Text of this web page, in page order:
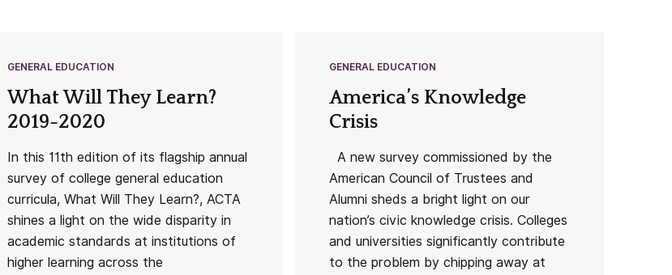
GENERAL EDUCATION
What Will They Learn?
2019-2020
In this 11th edition of its flagship annual
survey of college general education
curricula, What Will They Learn?, ACTA
shines a light on the wide disparity in
academic standards at institutions of
higher learning across the
GENERAL EDUCATION
America’s Knowledge
Crisis
A new survey commissioned by the
American Council of Trustees and
Alumni sheds a bright light on our
nation’s civic knowledge crisis. Colleges
and universities significantly contribute
to the problem by chipping away at